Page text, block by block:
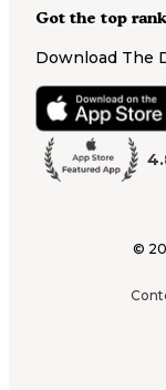
Got the top
Download The
©